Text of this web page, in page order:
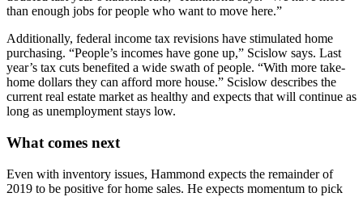
than enough jobs for people who want to move here.”
Additionally, federal income tax revisions have stimulated home
purchasing. “People’s incomes have gone up,” Scislow says. Last
year’s tax cuts benefited a wide swath of people. “With more take-
home dollars they can afford more house.” Scislow describes the
current real estate market as healthy and expects that will continue as
long as unemployment stays low.
What comes next
Even with inventory issues, Hammond expects the remainder of
2019 to be positive for home sales. He expects momentum to pick